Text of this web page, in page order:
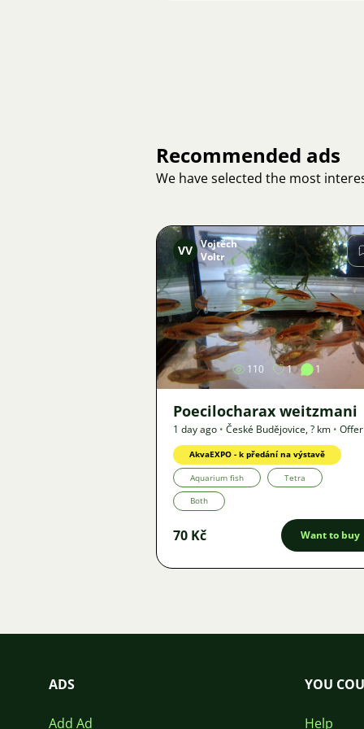
Recommended ads
We have selected the most
Image
VV Vojtěch
Voltr
110 1 1
Poecilocharax weitzmani
1 day ago • České Budějovice,? km • Offer
AkvaEXPO - k předání na výstavě
Aquarium fish Tetra
Both
70 Kč Want to buy
ADS
Add Ad
YOU
Help